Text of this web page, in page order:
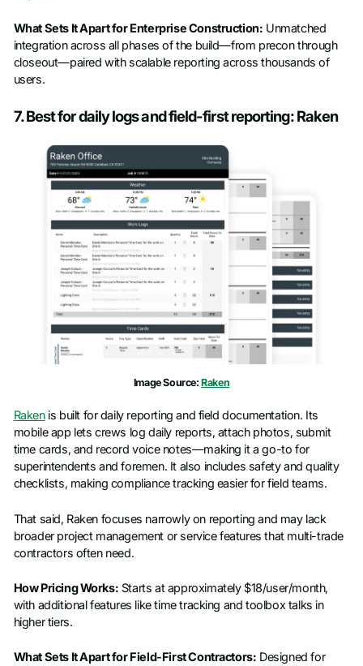
What Sets It Apart for Enterprise Construction: Unmatched
integration across all phases of the build—from precon through
closeout—paired with scalable reporting across thousands of
users.
7. Best for daily logs and field-first reporting: Raken
Image Source:Raken
Rakenis built for daily reporting and field documentation. Its
mobile app lets crews log daily reports, attach photos, submit
time cards, and record voice notes—making it a go-to for
superintendents and foremen. It also includes safety and quality
checklists, making compliance tracking easier for field teams.
That said, Raken focuses narrowly on reporting and may lack
broader project management or service features that multi-trade
contractors often need.
How Pricing Works: Starts at approximately $18/user/month,
with additional features like time tracking and toolbox talks in
higher tiers.
What Sets It Apart for Field-First Contractors: Designed for